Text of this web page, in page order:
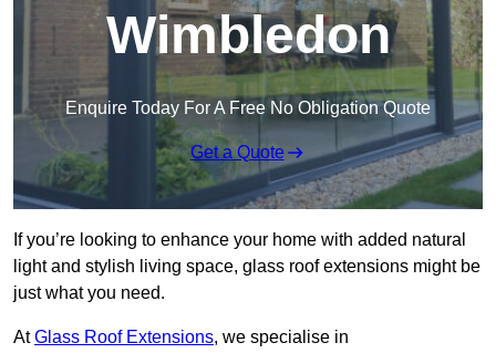
Wimbledon
Enquire Today For A Free No Obligation Quote
Get a Quote
If you’re looking to enhance your home with added natural
light and stylish living space, glass roof extensions might be
just what you need.
AtGlass Roof Extensions, we specialise in